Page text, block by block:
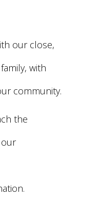
our close,
with
community.
the
our